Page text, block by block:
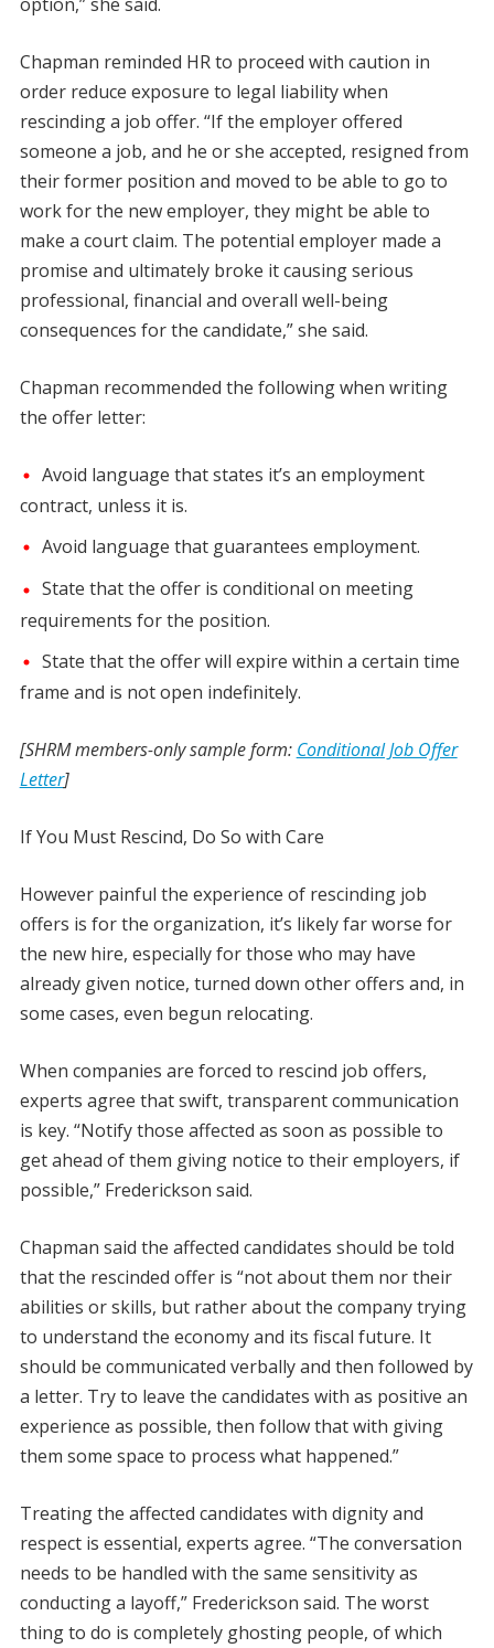
Chapman reminded HR to proceed with caution in
order reduce exposure to legal liability when
rescinding a job offer. “If the employer offered
someone a job, and he or she accepted, resigned from
their former position and moved to be able to go to
work for the new employer, they might be able to
make a court claim. The potential employer made a
promise and ultimately broke it causing serious
professional, financial and overall well-being
consequences for the candidate,” she said.
Chapman recommended the following when writing
the offer letter:
Avoid language that states it’s an employment
contract, unless it is.
Avoid language that guarantees employment.
State that the offer is conditional on meeting
requirements for the position.
State that the offer will expire within a certain time
frame and is not open indefinitely.
[SHRM members-only sample form: Conditional Job Offer
Letter]
If You Must Rescind, Do So with Care
However painful the experience of rescinding job
offers is for the organization, it’s likely far worse for
the new hire, especially for those who may have
already given notice, turned down other offers and, in
some cases, even begun relocating.
When companies are forced to rescind job offers,
experts agree that swift, transparent communication
is key. “Notify those affected as soon as possible to
get ahead of them giving notice to their employers, if
possible,” Frederickson said.
Chapman said the affected candidates should be told
that the rescinded offer is “not about them nor their
abilities or skills, but rather about the company trying
to understand the economy and its fiscal future. It
should be communicated verbally and then followed by
a letter. Try to leave the candidates with as positive an
experience as possible, then follow that with giving
them some space to process what happened.”
Treating the affected candidates with dignity and
respect is essential, experts agree. “The conversation
needs to be handled with the same sensitivity as
conducting a layoff,” Frederickson said. The worst
thing to do is completely ghosting people, of which